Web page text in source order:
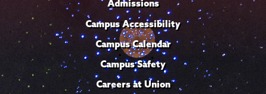
Admissions
Campus Accessibility
Campus Calendar
Campus Safety
Careers at Union